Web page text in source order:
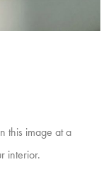
this image at a
interior.